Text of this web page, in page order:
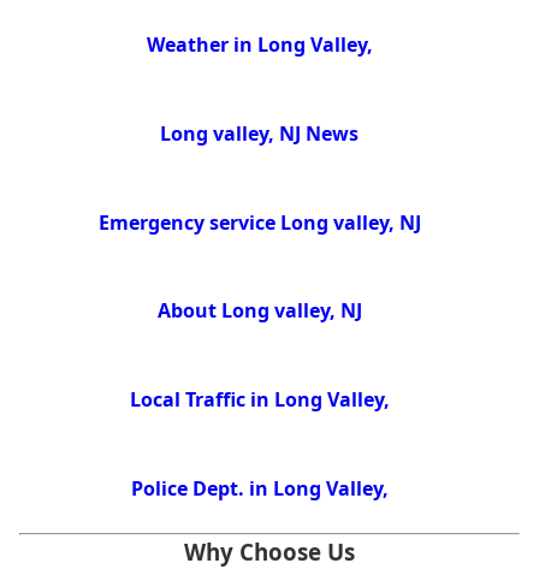
Weather in Long Valley,
Long valley, NJ News
Emergency service Long valley, NJ
About Long valley, NJ
Local Traffic in Long Valley,
Police Dept. in Long Valley,
Why Choose Us